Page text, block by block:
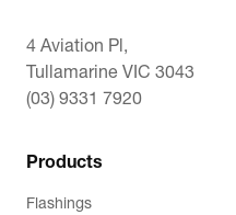
4 Aviation Pl,
Tullamarine VIC 3043
(03) 9331 7920
Products
Flashings